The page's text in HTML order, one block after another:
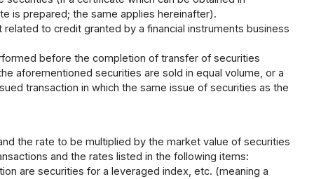
is prepared; the same applies hereinafter).
to credit granted by a financial instruments business
before the completion of transfer of securities
aforementioned securities are sold in equal volume, or a
transaction in which the same issue of securities as the
the rate to be multiplied by the market value of securities
and the rates listed in the following items:
are securities for a leveraged index, etc. (meaning a